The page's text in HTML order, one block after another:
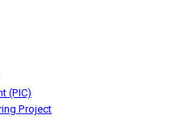
(PIC)
Project